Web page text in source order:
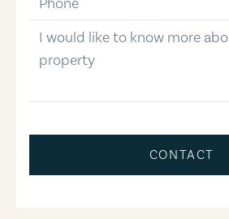
message
CONTACT